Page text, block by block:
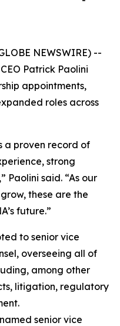
NEWSWIRE) --
Patrick Paolini
appointments,
roles across
a proven record of
strong
Paolini said. “As our
these are the
future.”
to senior vice
overseeing all of
among other
litigation, regulatory
senior vice